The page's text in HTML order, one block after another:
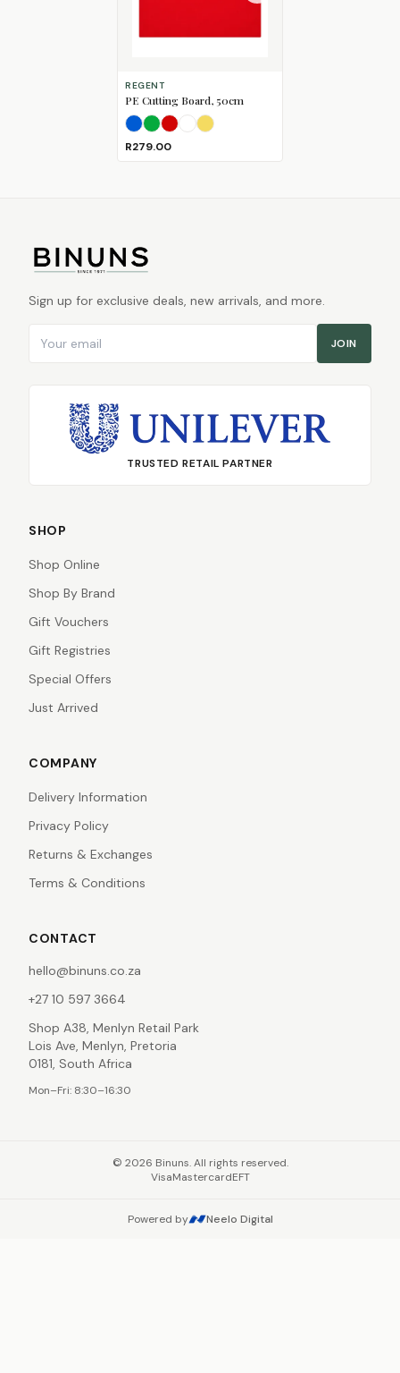
REGENT
PE Cutting Board, 50cm
BlueGreen
RedWhiteYellow
R279.00
Sign up for exclusive deals, new arrivals, and more.
JOIN
TRUSTED RETAIL PARTNER
SHOP
Shop Online
Shop By Brand
Gift Vouchers
Gift Registries
Special Offers
Just Arrived
COMPANY
Delivery Information
Privacy Policy
Returns & Exchanges
Terms & Conditions
CONTACT
hello@binuns.co.za
+27 10 597 3664
Shop A38, Menlyn Retail Park
Lois Ave, Menlyn, Pretoria
0181, South Africa
Mon–Fri: 8:30–16:30
© 2026 Binuns. All rights reserved.
VisaMastercardEFT
Powered by Neelo Digital